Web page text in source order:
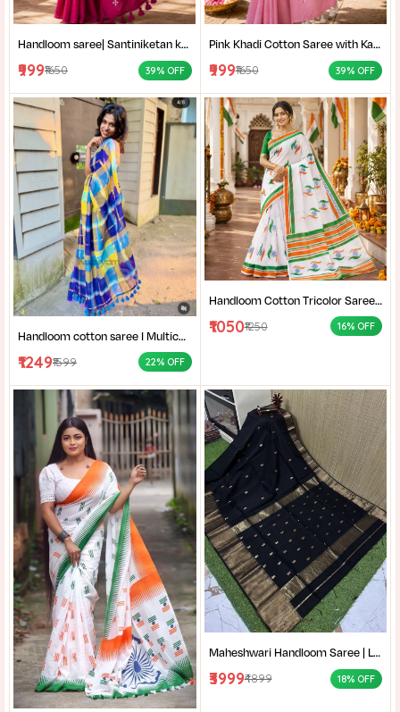
Handloom saree| Santiniketan kantha stitch saree online| Elegant Party Wear Handloom Saree For Women| |Designer cotton saree with blouse|
₹999₹1650 39% OFF
Pink Khadi Cotton Saree with Kantha Stitch Blouse Piece for Women| Pink Khadi Cotton Saree| Daily Wear Cotton Saree|
₹999₹1650 39% OFF
Handloom cotton saree I Multicolor cotton saree I Summer cotton saree I Office wear saree for women I
₹1249₹1599 22% OFF
Handloom Cotton Tricolor Saree | Indian Flag Theme Saree | Republic Day Special Ethnic Wear for Women |
₹1050₹1250 16% OFF
Maheshwari Handloom Saree | Lightweight Saree | Traditional Indian Saree | Handmade Saree |
₹3999₹4899 18% OFF